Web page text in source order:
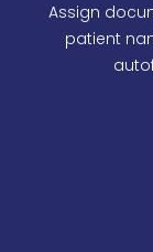
Assign
patient